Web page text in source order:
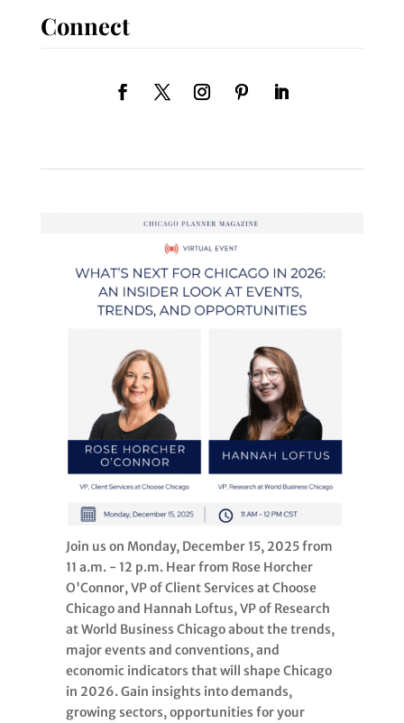
Connect
Join us on Monday, December 15, 2025 from
11 a.m. - 12 p.m. Hear from Rose Horcher
O'Connor, VP of Client Services at Choose
Chicago and Hannah Loftus, VP of Research
at World Business Chicago about the trends,
major events and conventions, and
economic indicators that will shape Chicago
in 2026. Gain insights into demands,
growing sectors, opportunities for your